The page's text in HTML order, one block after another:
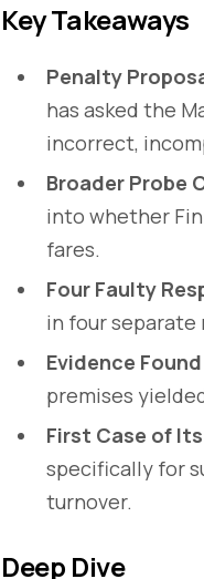
Key Takeaways
Penalty
has asked the
incorrect,
Broader Probe
into whether
fares.
Four Faulty
in four separate
Evidence
premises
First Case of
specifically for
turnover.
Deep Dive